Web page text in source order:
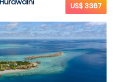
US$ 3367